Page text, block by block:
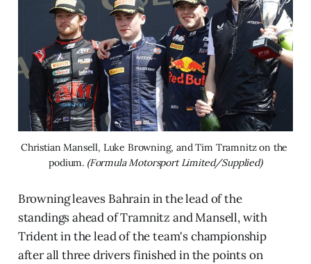
Christian Mansell, Luke Browning, and Tim Tramnitz on the
podium. (Formula Motorsport Limited/Supplied)
Browning leaves Bahrain in the lead of the
standings ahead of Tramnitz and Mansell, with
Trident in the lead of the team's championship
after all three drivers finished in the points on